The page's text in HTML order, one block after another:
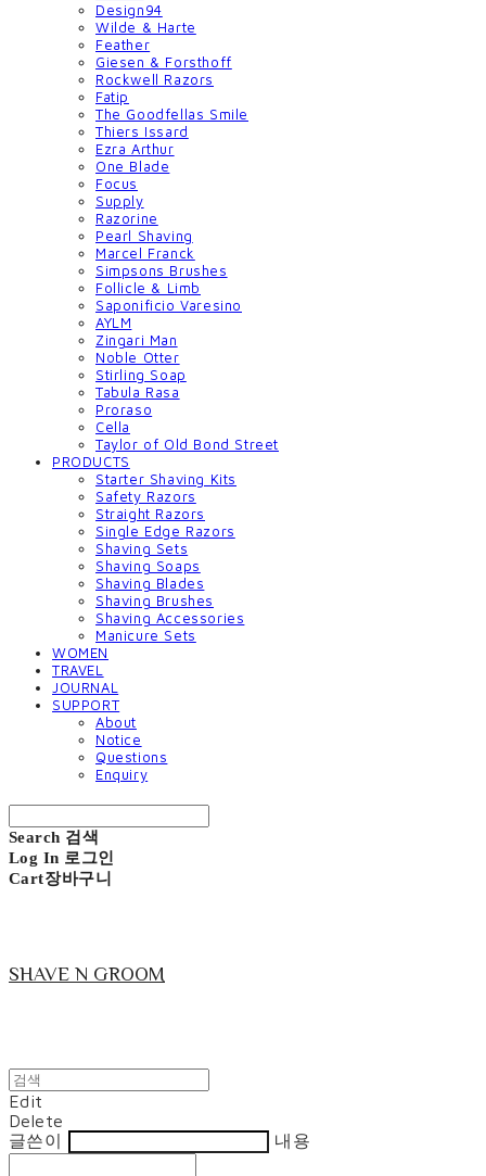
Design94
Wilde & Harte
Feather
Giesen & Forsthoff
Rockwell Razors
Fatip
The Goodfellas Smile
Thiers Issard
Ezra Arthur
One Blade
Focus
Supply
Razorine
Pearl Shaving
Marcel Franck
Simpsons Brushes
Follicle & Limb
Saponificio Varesino
AYLM
Zingari Man
Noble Otter
Stirling Soap
Tabula Rasa
Proraso
Cella
Taylor of Old Bond Street
PRODUCTS
Starter Shaving Kits
Safety Razors
Straight Razors
Single Edge Razors
Shaving Sets
Shaving Soaps
Shaving Blades
Shaving Brushes
Shaving Accessories
Manicure Sets
WOMEN
TRAVEL
JOURNAL
SUPPORT
About
Notice
Questions
Enquiry
Search 검색
Log In 로그인
Cart장바구니
SHAVE N GROOM
Edit
Delete
글쓴이
내용